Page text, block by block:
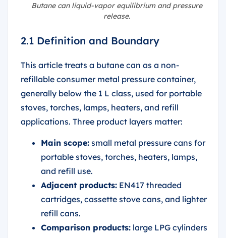
Butane can liquid-vapor equilibrium and pressure
release.
2.1 Definition and Boundary
This article treats a butane can as a non-
refillable consumer metal pressure container,
generally below the 1 L class, used for portable
stoves, torches, lamps, heaters, and refill
applications. Three product layers matter:
Main scope: small metal pressure cans for
portable stoves, torches, heaters, lamps,
and refill use.
Adjacent products: EN417 threaded
cartridges, cassette stove cans, and lighter
refill cans.
Comparison products: large LPG cylinders